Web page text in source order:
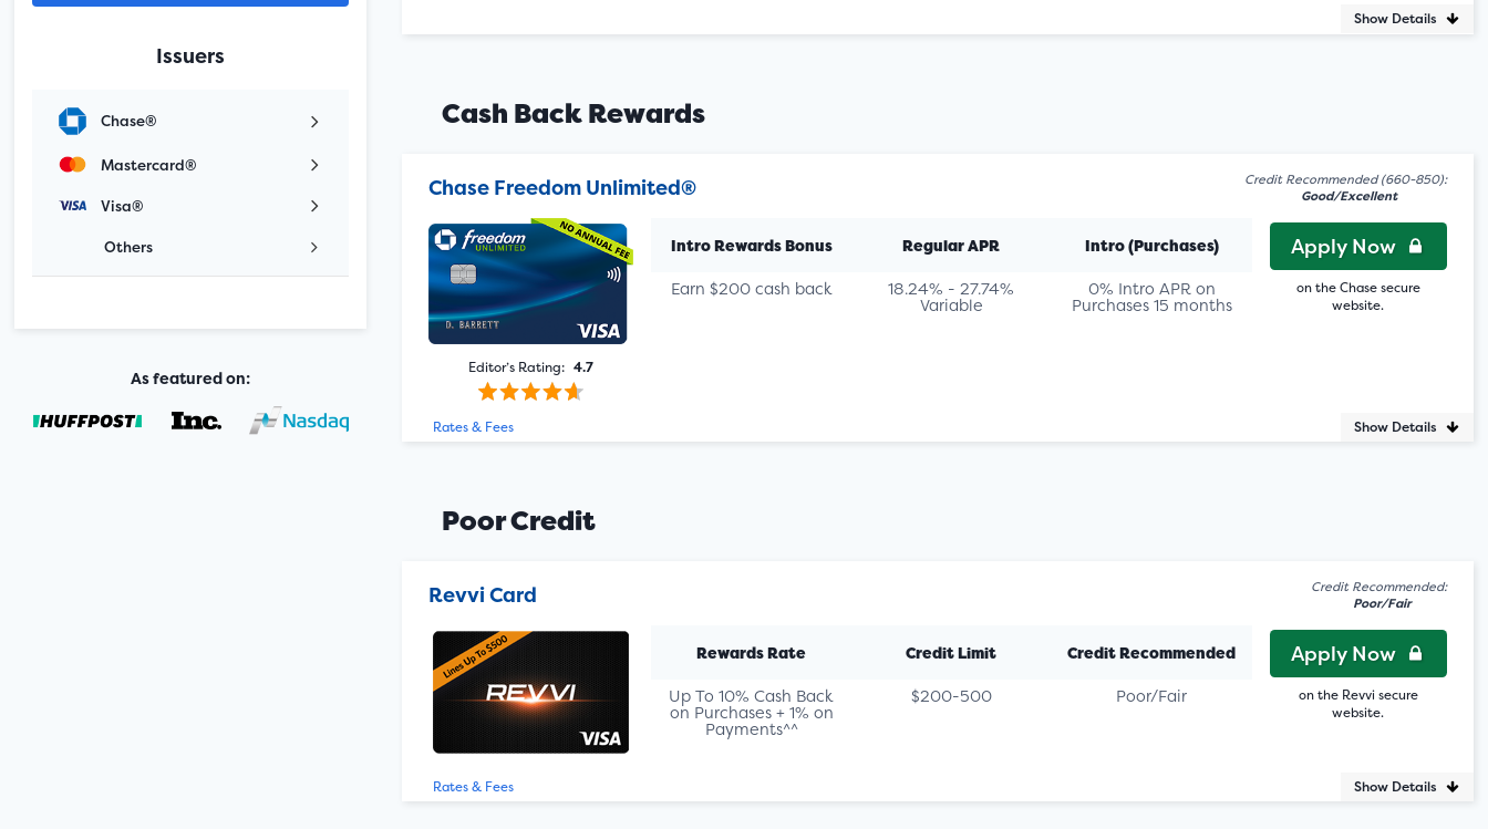
Show Details
Cash Back Rewards
Chase Freedom Unlimited®
Credit Recommended (660-850):
Good/Excellent
Editor’s Rating: 4.7
Intro Rewards Bonus
Earn $200 cash back
Regular APR
18.24% - 27.74%
Variable
Intro (Purchases)
0% Intro APR on
Purchases 15 months
Apply Now
on the Chase secure
website.
Rates & Fees Show Details
Poor Credit
Revvi Card
Credit Recommended:
Poor/Fair
Rewards Rate
Up To 10% Cash Back
on Purchases + 1% on
Payments^^
Credit Limit
$200-500
Credit Recommended
Poor/Fair
Apply Now
on the Revvi secure
website.
Rates & Fees Show Details
Issuers
Chase®
Mastercard®
Visa®
Others
As featured on: